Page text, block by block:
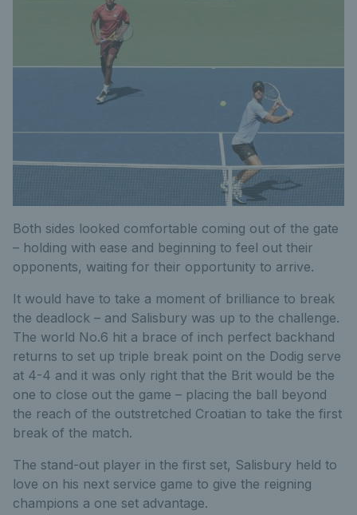
Both sides looked comfortable coming out of the gate
– holding with ease and beginning to feel out their
opponents, waiting for their opportunity to arrive.
It would have to take a moment of brilliance to break
the deadlock – and Salisbury was up to the challenge.
The world No.6 hit a brace of inch perfect backhand
returns to set up triple break point on the Dodig serve
at 4-4 and it was only right that the Brit would be the
one to close out the game – placing the ball beyond
the reach of the outstretched Croatian to take the first
break of the match.
The stand-out player in the first set, Salisbury held to
love on his next service game to give the reigning
champions a one set advantage.